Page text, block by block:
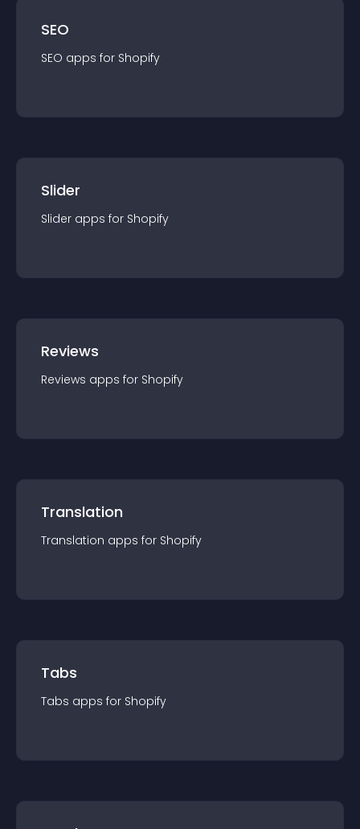
SEO
SEO apps for Shopify
Slider
Slider apps for Shopify
Reviews
Reviews apps for Shopify
Translation
Translation apps for Shopify
Tabs
Tabs apps for Shopify